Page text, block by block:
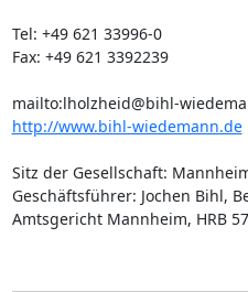
Tel: +49 621 33996-0
Fax: +49 621 3392239
mailto:lholzheid@bihl-
http://www.bihl-wiedemann.de
Sitz der Gesellschaft:
Geschäftsführer: Jochen Bihl,
Amtsgericht Mannheim, HRB